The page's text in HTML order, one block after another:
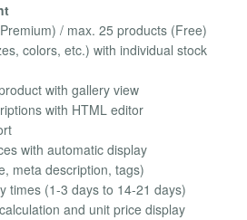
/ max. 25 products (Free)
colors, etc.) with individual stock
with gallery view
with HTML editor
with automatic display
meta description, tags)
times (1-3 days to 14-21 days)
and unit price display